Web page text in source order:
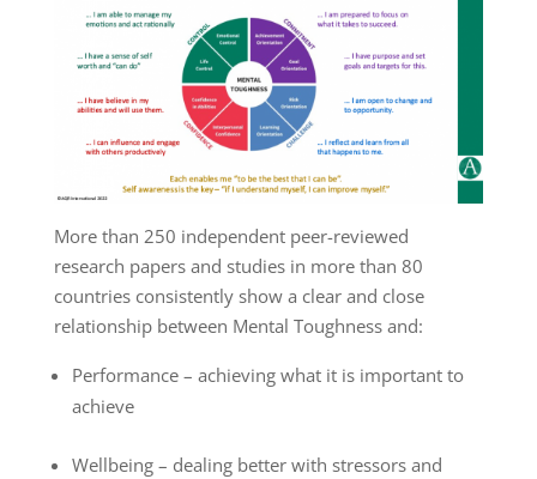
More than 250 independent peer-reviewed
research papers and studies in more than 80
countries consistently show a clear and close
relationship between Mental Toughness and:
Performance – achieving what it is important to
achieve
Wellbeing – dealing better with stressors and